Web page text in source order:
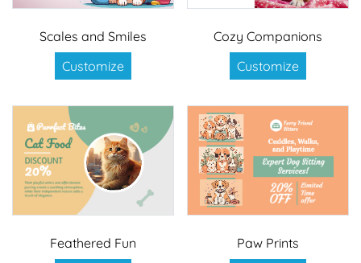
Scales and Smiles
Customize
Cozy Companions
Customize
Feathered Fun
Paw Prints